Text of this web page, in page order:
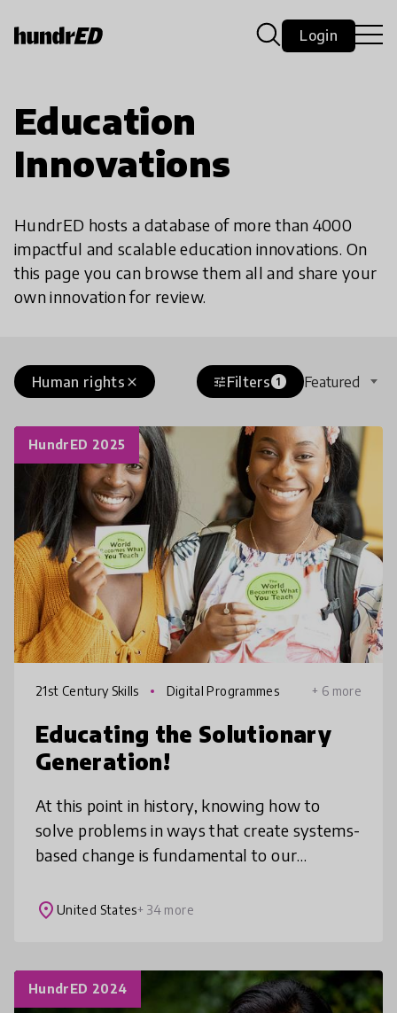
Login
Education
Innovations
HundrED hosts a database of more than 4000
impactful and scalable education innovations. On
this page you can browse them all and share your
own innovation for review.
close
Human rights tuneFilters 1 Featured
HundrED 2025
21st Century Skills Digital Programmes + 6 more
Educating the Solutionary
Generation!
At this point in history, knowing how to
solve problems in ways that create systems-
based change is fundamental to our
provides teachers with the tools they need
place United States+ 34 more
HundrED 2024